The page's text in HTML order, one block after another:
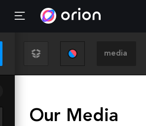
Our Media